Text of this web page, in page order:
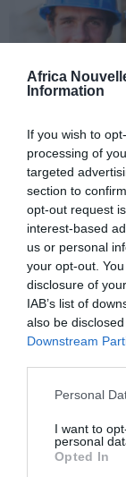
Africa
Information
If you wish to
processing of
targeted
section to
opt-out request
interest-based
us or personal
your opt-out.
disclosure of
IAB’s list of
also be
Downstream
Personal
I want to
personal
Opted In
Des astres
Consultez
signe du